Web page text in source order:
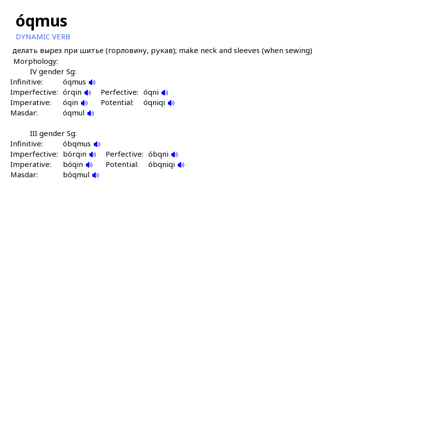
óqmus
DYNAMIC VERB
делать вырез при шитье (горловину, рукав); make neck and sleeves (when sewing)
Morphology:
IV gender Sg:
Infinitive:
óqmus
Imperfective: órqin Perfective: óqni
Imperative:
óqin Potential:
óqniqi
Masdar:
óqmul
III gender Sg:
Infinitive:
óbqmus
Imperfective: bórqin Perfective: óbqni
Imperative:
bóqin Potential:
óbqniqi
Masdar:
bóqmul